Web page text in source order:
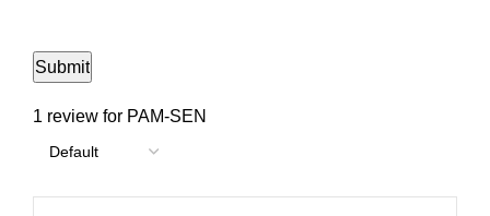
1 review for PAM-SEN